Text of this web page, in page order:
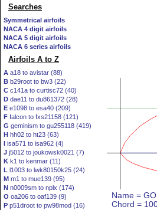
Searches
Symmetrical airfoils
NACA 4 digit airfoils
NACA 5 digit airfoils
NACA 6 series airfoils
Airfoils A to Z
A a18 to avistar (88)
B b29root to bw3 (22)
C c141a to curtisc72 (40)
D dae11 to du861372 (28)
E e1098 to esa40 (209)
F falcon to fxs21158 (121)
G geminism to gu255118 (419)
H hh02 to ht23 (63)
I isa571 to isa962 (4)
J j5012 to joukowsk0021 (7)
K k1 to kenmar (11)
L l1003 to lwk80150k25 (24)
M m1 to mue139 (95)
N n0009sm to nplx (174)
O oa206 to oaf139 (9)
P p51droot to pw98mod (16)